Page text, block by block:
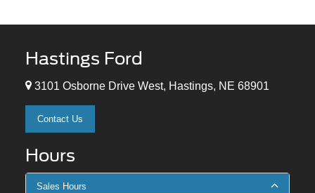
Hastings Ford
3101 Osborne Drive West, Hastings, NE 68901
Contact Us
Hours
Sales Hours